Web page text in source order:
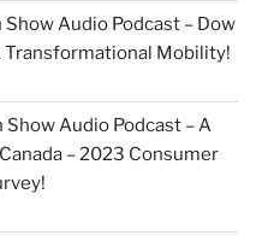
Audio Podcast – Dow
Transformational Mobility!
Audio Podcast – A
– 2023 Consumer